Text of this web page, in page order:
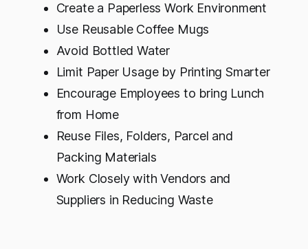
Create a Paperless Work Environment
Use Reusable Coffee Mugs
Avoid Bottled Water
Limit Paper Usage by Printing Smarter
Encourage Employees to bring Lunch
from Home
Reuse Files, Folders, Parcel and
Packing Materials
Work Closely with Vendors and
Suppliers in Reducing Waste